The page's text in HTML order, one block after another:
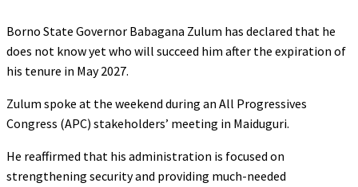
Borno State Governor Babagana Zulum has declared that he
does not know yet who will succeed him after the expiration of
his tenure in May 2027.
‎Zulum spoke at the weekend during an All Progressives
Congress (APC) stakeholders’ meeting in Maiduguri.
‎He reaffirmed that his administration is focused on
strengthening security and providing much-needed